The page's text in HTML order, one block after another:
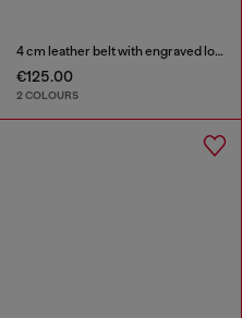
4 cm leather belt with engraved logo
€125.00
2 COLOURS